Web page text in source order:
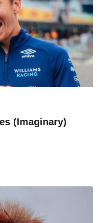
(Imaginary)